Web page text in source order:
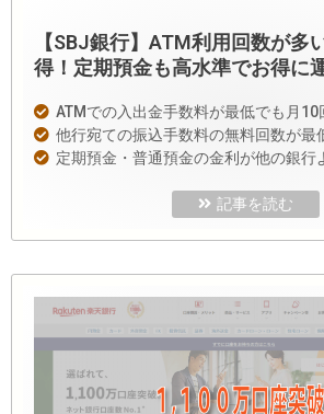
【SBJ銀行】ATM利用回数が多
得！定期預金も高水準でお得に
ATMでの入出金手数料が最低でも月10
他行宛ての振込手数料の無料回数が最
定期預金・普通預金の金利が他の銀行
記事を読む